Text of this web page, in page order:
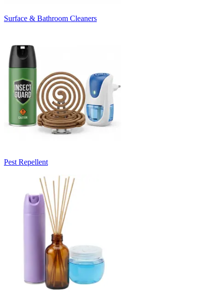
Surface & Bathroom Cleaners
Pest Repellent